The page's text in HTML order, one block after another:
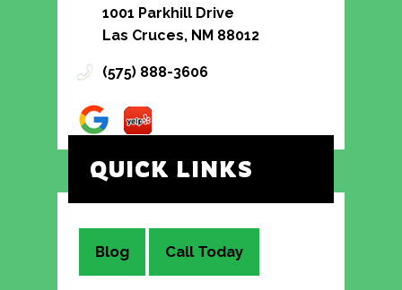
1001 Parkhill Drive
Las Cruces, NM 88012
(575) 888-3606
QUICK LINKS
Blog Call Today